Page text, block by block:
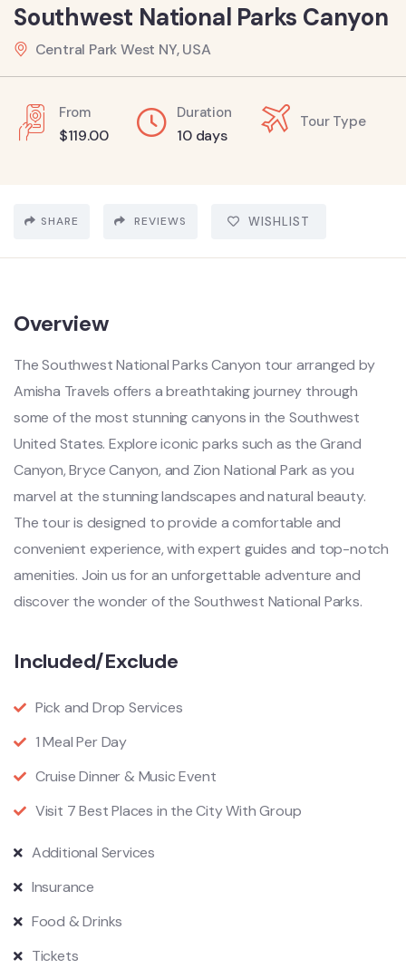
Southwest National Parks Canyon
Central Park West NY, USA
From
$119.00
Duration
10 days
Tour Type
SHARE REVIEWS WISHLIST
Overview
The Southwest National Parks Canyon tour arranged by
Amisha Travels offers a breathtaking journey through
some of the most stunning canyons in the Southwest
United States. Explore iconic parks such as the Grand
Canyon, Bryce Canyon, and Zion National Park as you
marvel at the stunning landscapes and natural beauty.
The tour is designed to provide a comfortable and
convenient experience, with expert guides and top-notch
amenities. Join us for an unforgettable adventure and
discover the wonder of the Southwest National Parks.
Included/Exclude
Pick and Drop Services
1 Meal Per Day
Cruise Dinner & Music Event
Visit 7 Best Places in the City With Group
Additional Services
Insurance
Food & Drinks
Tickets